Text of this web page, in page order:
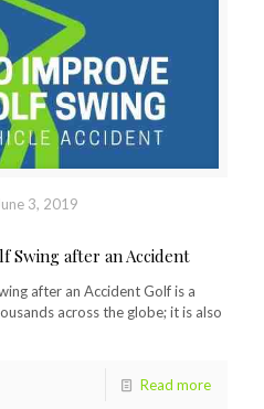
3, 2019
Swing after an Accident
after an Accident Golf is a
across the globe; it is also
Read more